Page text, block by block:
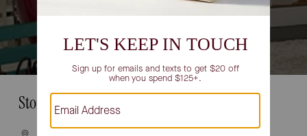
Store Information